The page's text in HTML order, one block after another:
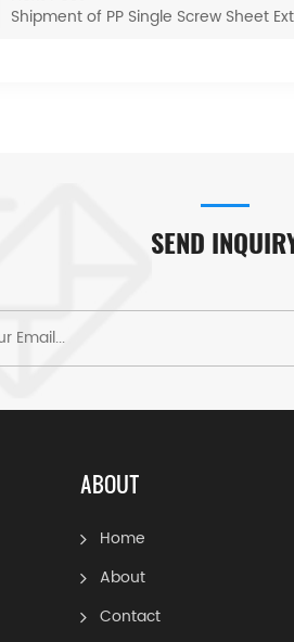
Shipment of PP Single Screw Sheet
SEND
ABOUT
Home
About
Contact